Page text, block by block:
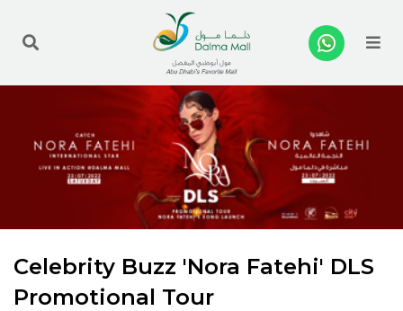
Celebrity Buzz 'Nora Fatehi' DLS
Promotional Tour